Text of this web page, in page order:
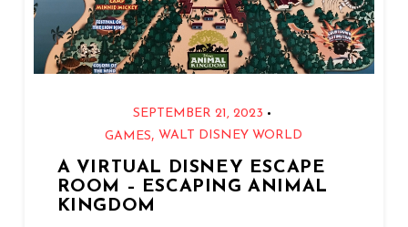
SEPTEMBER 21, 2023 •
GAMES,WALT DISNEY WORLD
A VIRTUAL DISNEY ESCAPE
ROOM – ESCAPING ANIMAL
KINGDOM